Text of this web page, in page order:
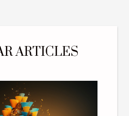
ARTICLES